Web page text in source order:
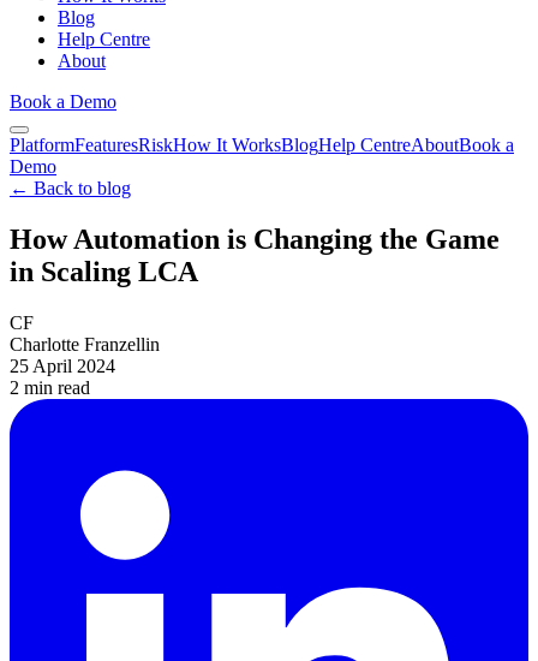
Blog
Help Centre
About
Book a Demo
PlatformFeaturesRiskHow It WorksBlogHelp CentreAboutBook a
Demo
← Back to blog
How Automation is Changing the Game
in Scaling LCA
CF
Charlotte Franzellin
25 April 2024
2 min read